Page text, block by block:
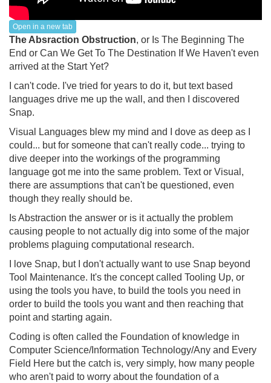
Open in a new tab
The Absraction Obstruction, or Is The Beginning The
End or Can We Get To The Destination If We Haven't even
arrived at the Start Yet?
I can't code. I've tried for years to do it, but text based
languages drive me up the wall, and then I discovered
Snap.
Visual Languages blew my mind and I dove as deep as I
could... but for someone that can't really code... trying to
dive deeper into the workings of the programming
language got me into the same problem. Text or Visual,
there are assumptions that can't be questioned, even
though they really should be.
Is Abstraction the answer or is it actually the problem
causing people to not actually dig into some of the major
problems plaguing computational research.
I love Snap, but I don't actually want to use Snap beyond
Tool Maintenance. It's the concept called Tooling Up, or
using the tools you have, to build the tools you need in
order to build the tools you want and then reaching that
point and starting again.
Coding is often called the Foundation of knowledge in
Computer Science/Information Technology/Any and Every
Field Here but the catch is, very simply, how many people
who aren't paid to worry about the foundation of a